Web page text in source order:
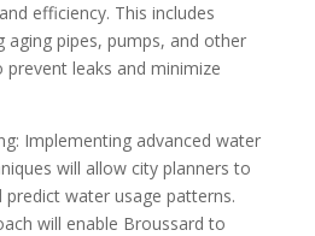
efficiency. This includes
aging pipes, pumps, and other
leaks and minimize
Implementing advanced water
will allow city planners to
water usage patterns.
will enable Broussard to